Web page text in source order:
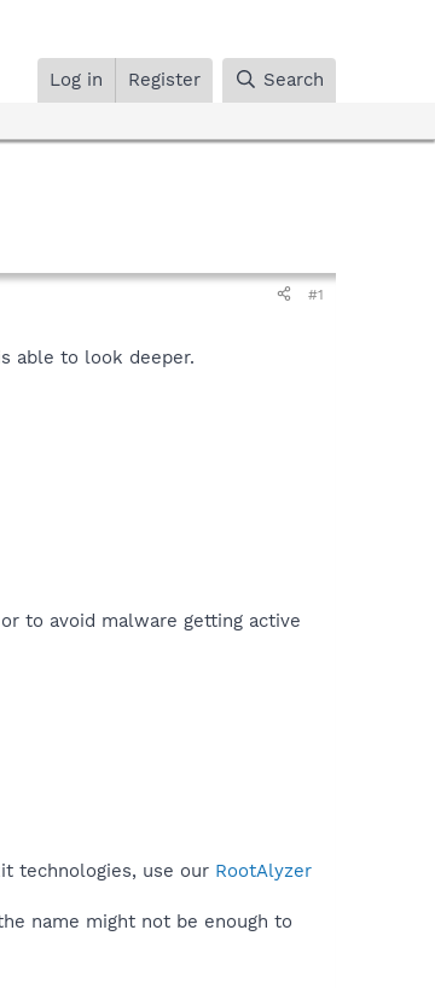
Log in Register Search
#1
able to look deeper.
to avoid malware getting active
technologies, use our RootAlyzer
name might not be enough to